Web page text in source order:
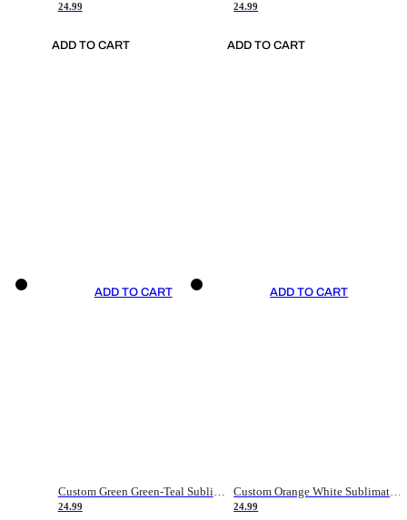
24.99
ADD TO CART
24.99
ADD TO CART
ADD TO CART
Custom Green Green-Teal Sublimation Soccer Uniform Jersey
24.99
ADD TO CART
Custom Orange White Sublimation Soccer Uniform Jersey
24.99